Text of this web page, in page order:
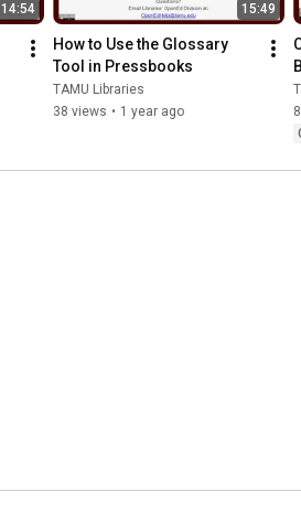
14:54 15:49
How to Use the Glossary
Tool in Pressbooks
TAMU Libraries
38 views • 1 year ago